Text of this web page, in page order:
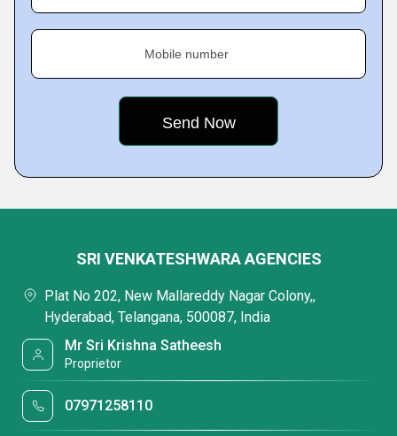
Mobile number
SRI VENKATESHWARA AGENCIES
Plat No 202, New Mallareddy Nagar Colony,,
Hyderabad, Telangana, 500087, India
Mr Sri Krishna Satheesh
Proprietor
07971258110